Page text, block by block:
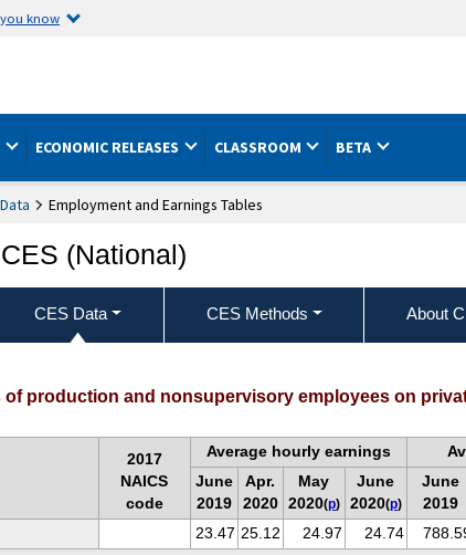
know
ECONOMIC RELEASES CLASSROOM BETA
Data Employment and Earnings Tables
(National)
CES Data CES Methods About
of production and nonsupervisory employees on
2017
NAICS
code
Average hourly earnings
June
2019
Apr.
2020
May
2020(p)
June
2020(p)
June
2019
23.47 25.12 24.97 24.74